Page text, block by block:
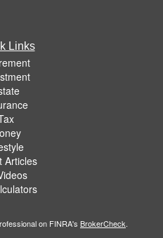
Links
Articles
on FINRA's BrokerCheck.